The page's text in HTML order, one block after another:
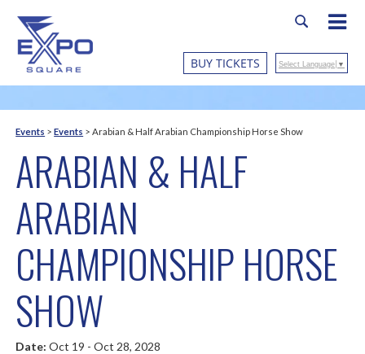
BUY TICKETS Select Language ▼
Events >Events >Arabian & Half Arabian Championship Horse Show
ARABIAN & HALF
ARABIAN
CHAMPIONSHIP HORSE
SHOW
Date:Oct 19 - Oct 28, 2028